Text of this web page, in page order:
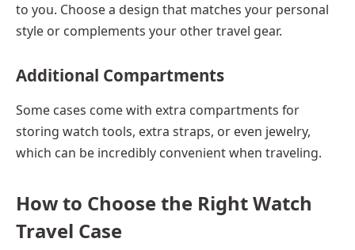
to you. Choose a design that matches your personal
style or complements your other travel gear.
Additional Compartments
Some cases come with extra compartments for
storing watch tools, extra straps, or even jewelry,
which can be incredibly convenient when traveling.
How to Choose the Right Watch
Travel Case